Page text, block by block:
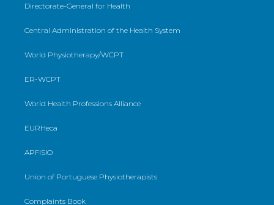
Directorate-General for Health
Central Administration of the Health System
World Physiotherapy/WCPT
ER-WCPT
World Health Professions Alliance
EURHeca
APFISIO
Union of Portuguese Physiotherapists
Complaints Book